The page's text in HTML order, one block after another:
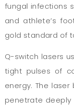
fungal infections
and athlete’s
gold standard of
Q-switch lasers
tight pulses of
energy. The
penetrate deeply